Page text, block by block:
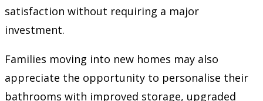
satisfaction without requiring a major
investment.
Families moving into new homes may also
appreciate the opportunity to personalise their
bathrooms with improved storage, upgraded